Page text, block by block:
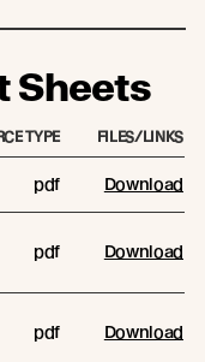
Sheets
TYPE FILES/LINKS
pdf Download
pdf Download
pdf Download